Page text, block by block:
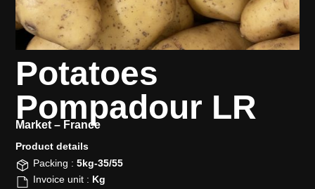
Potatoes
Pompadour LR
Market – France
Product details​
Packing : 5kg-35/55
Invoice unit : Kg